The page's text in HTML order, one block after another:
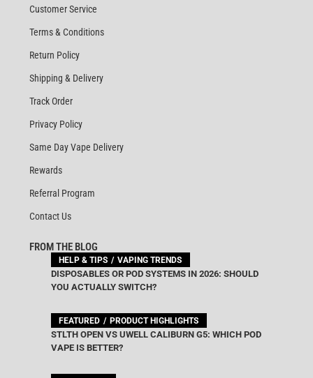
Customer Service
Terms & Conditions
Return Policy
Shipping & Delivery
Track Order
Privacy Policy
Same Day Vape Delivery
Rewards
Referral Program
Contact Us
FROM THE BLOG
HELP & TIPS VAPING TRENDS
DISPOSABLES OR POD SYSTEMS IN 2026: SHOULD
YOU ACTUALLY SWITCH?
FEATURED PRODUCT HIGHLIGHTS
STLTH OPEN VS UWELL CALIBURN G5: WHICH POD
VAPE IS BETTER?